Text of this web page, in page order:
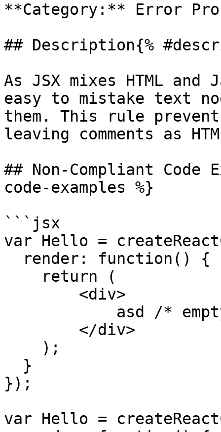
**Category:** Error
## Description{%
As JSX mixes HTML
easy to mistake text
them. This rule
leaving comments as
## Non-Compliant Code
code-examples %}
```jsx
var Hello =
});
var Hello =